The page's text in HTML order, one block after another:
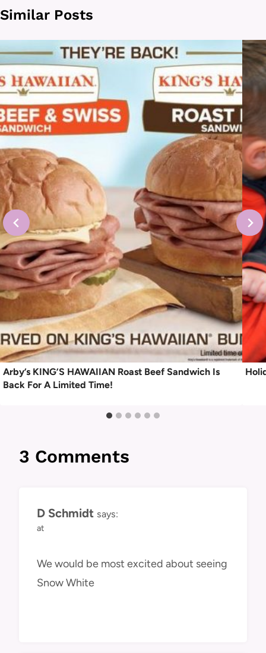
Similar Posts
Arby’s KING’S HAWAIIAN Roast Beef Sandwich Is
Back For A Limited Time!
3 Comments
D Schmidt says:
at
We would be most excited about seeing
Snow White